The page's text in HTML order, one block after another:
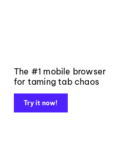
The #1 mobile browser
for taming tab chaos
Try it now!